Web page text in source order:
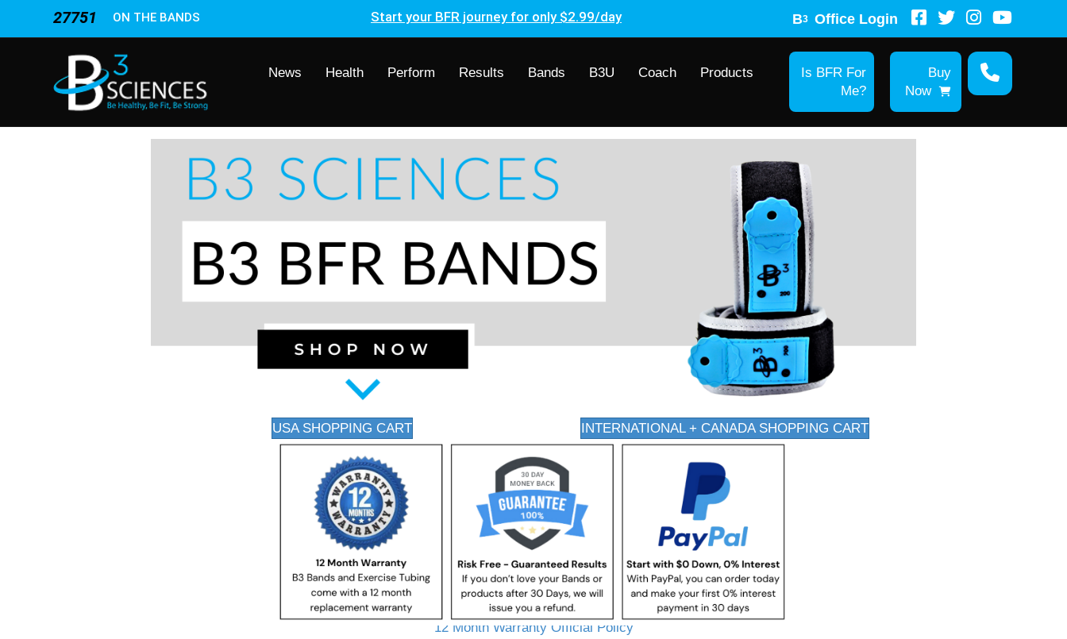
27751 ON THE BANDS Start your BFR journey for only $2.99/day B3 Office Login
News Health Perform Results Bands B3U Coach Products
Is BFR For
Me?
Buy
Now
USA SHOPPING CART INTERNATIONAL + CANADA SHOPPING CART
12 Month Warranty Official Policy